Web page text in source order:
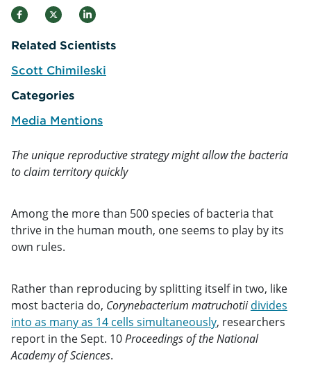
Related Scientists
Scott Chimileski
Categories
Media Mentions
The unique reproductive strategy might allow the bacteria
to claim territory quickly
Among the more than 500 species of bacteria that
thrive in the human mouth, one seems to play by its
own rules.
Rather than reproducing by splitting itself in two, like
most bacteria do, Corynebacterium matruchotii divides
into as many as 14 cells simultaneously, researchers
report in the Sept. 10Proceedings of the National
Academy of Sciences.